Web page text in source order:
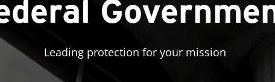
Leading protection for your mission